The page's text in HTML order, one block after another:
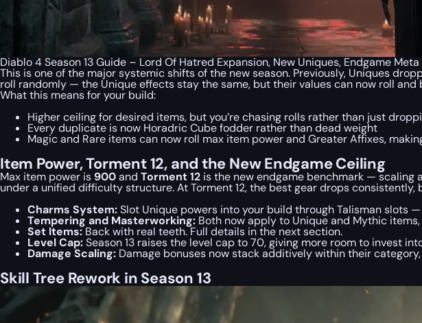
Diablo 4 Season 13 Guide – Lord Of Hatred Expansion, New Uniques, Endgame
This is one of the major systemic shifts of the new season. Previously, Uniques
roll randomly — the Unique effects stay the same, but their values can now roll and
What this means for your build:
Higher ceiling for desired items, but you’re chasing rolls rather than just
Every duplicate is now Horadric Cube fodder rather than dead weight
Magic and Rare items can now roll max item power and Greater Affixes,
Item Power, Torment 12, and the New Endgame Ceiling
Max item power is 900and Torment 12 is the new endgame benchmark — scaling
under a unified difficulty structure. At Torment 12, the best gear drops
Charms System:Slot Unique powers into your build through Talisman slots
Tempering and Masterworking: Both now apply to Unique and Mythic
Set Items:Back with real teeth. Full details in the next section.
Level Cap:Season 13 raises the level cap to 70, giving more room to invest
Damage Scaling: Damage bonuses now stack additively within their
Skill Tree Rework in Season 13